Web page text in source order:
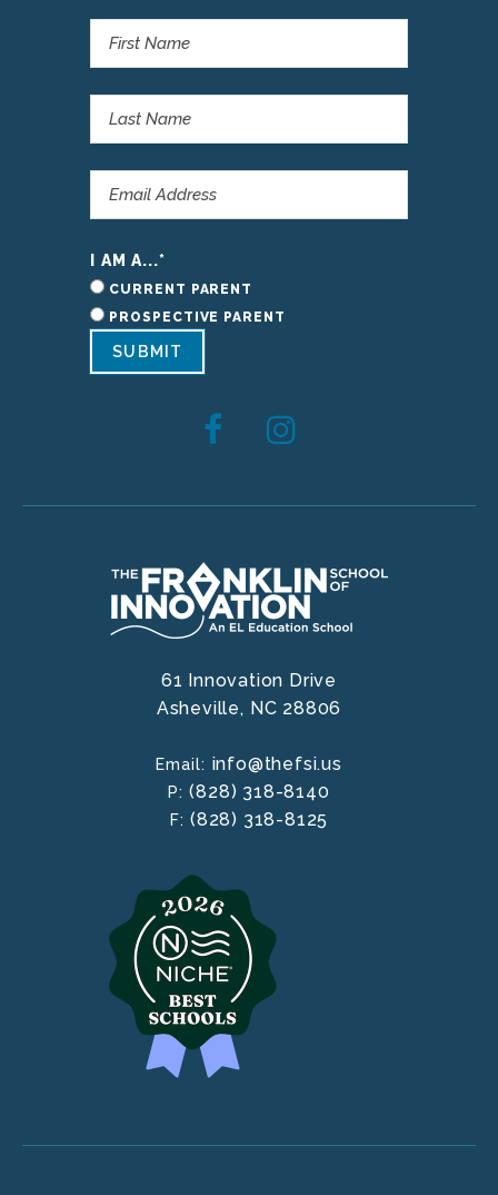
I AM A...*
CURRENT PARENT
PROSPECTIVE PARENT
SUBMIT
61 Innovation Drive
Asheville, NC 28806
Email: info@thefsi.us
P:(828) 318-8140
F: (828) 318-8125